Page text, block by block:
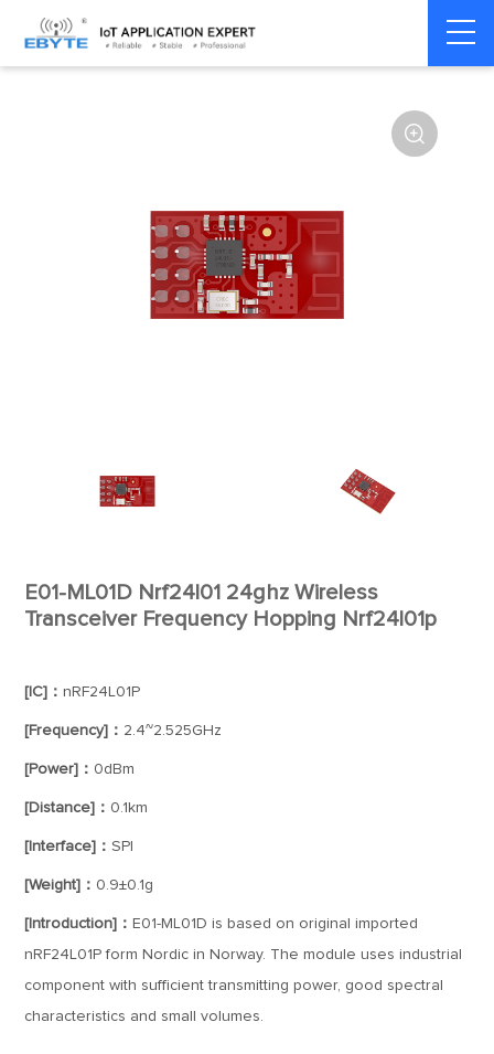
Home > Module > SPI/SOC/UART

E01-ML01D Nrf24l01 24ghz Wireless
Transceiver Frequency Hopping Nrf24l01p
[IC]：nRF24L01P
[Frequency]： 2.4~2.525GHz
[Power]： 0dBm
[Distance]： 0.1km
[Interface]：SPI
[Weight]： 0.9±0.1g
[Introduction]： E01-ML01D is based on original imported
nRF24L01P form Nordic in Norway. The module uses industrial
component with sufficient transmitting power, good spectral
characteristics and small volumes.